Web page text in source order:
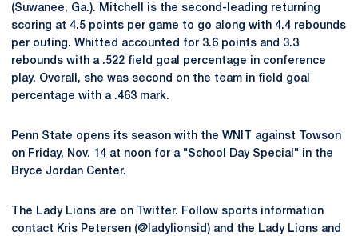
(Suwanee, Ga.). Mitchell is the second-leading returning
scoring at 4.5 points per game to go along with 4.4 rebounds
per outing. Whitted accounted for 3.6 points and 3.3
rebounds with a .522 field goal percentage in conference
play. Overall, she was second on the team in field goal
percentage with a .463 mark.
Penn State opens its season with the WNIT against Towson
on Friday, Nov. 14 at noon for a "School Day Special" in the
Bryce Jordan Center.
The Lady Lions are on Twitter. Follow sports information
contact Kris Petersen (@ladylionsid) and the Lady Lions and